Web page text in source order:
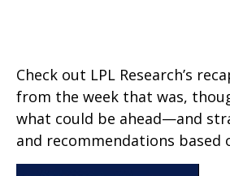
Check out LPL Research’s
from the week that was,
what could be ahead—and
and recommendations based